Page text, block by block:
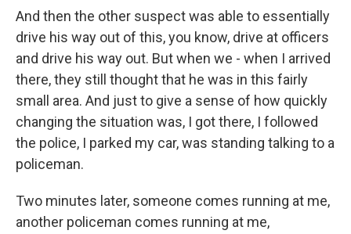
And then the other suspect was able to essentially
drive his way out of this, you know, drive at officers
and drive his way out. But when we - when I arrived
there, they still thought that he was in this fairly
small area. And just to give a sense of how quickly
changing the situation was, I got there, I followed
the police, I parked my car, was standing talking to a
policeman.
Two minutes later, someone comes running at me,
another policeman comes running at me,